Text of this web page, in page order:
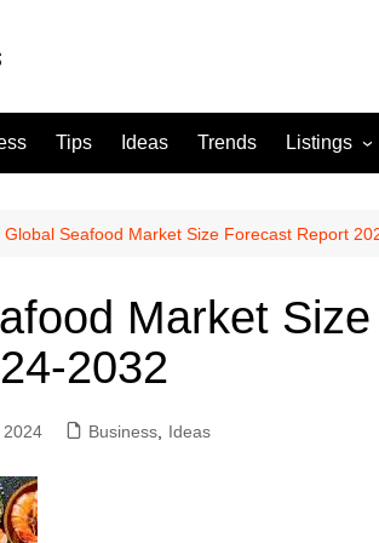
Tips Ideas Trends Listings
For Sale
Global Seafood Market Size Forecast Report
Market
2032
2024 Business Ideas